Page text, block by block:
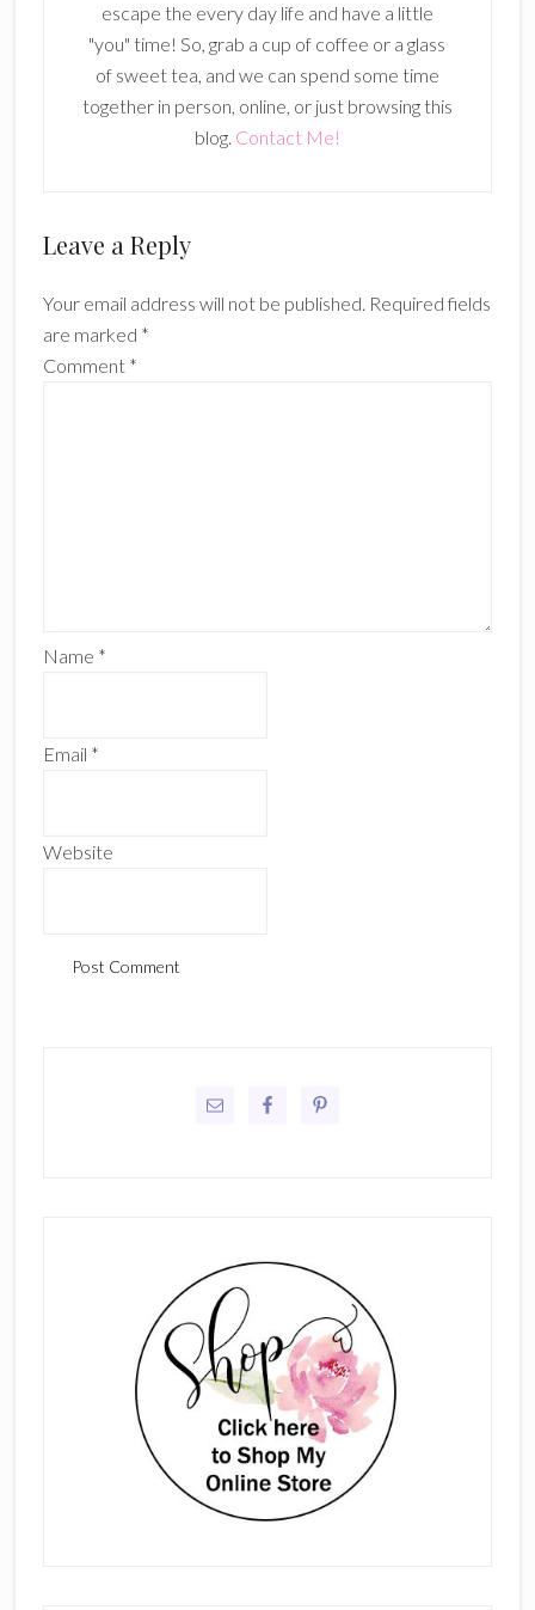
escape the every day life and have a little
"you" time! So, grab a cup of coffee or a glass
of sweet tea, and we can spend some time
together in person, online, or just browsing this
blog. Contact Me!
Reader
Leave a Reply
Your email address will not be published. Required fields
are marked *
Comment *
Name *
Email *
Website